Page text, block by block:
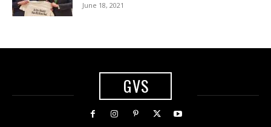
June 18, 2021
GVS